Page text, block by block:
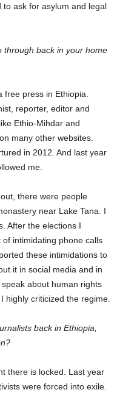
to ask for asylum and legal
through back in your home
press in Ethiopia.
reporter, editor and
Ethio-Mihdar and
many other websites.
in 2012. And last year
me.
there were people
near Lake Tana. I
After the elections I
intimidating phone calls
these intimidations to
it in social media and in
about human rights
highly criticized the regime.
back in Ethiopia,
there is locked. Last year
were forced into exile.